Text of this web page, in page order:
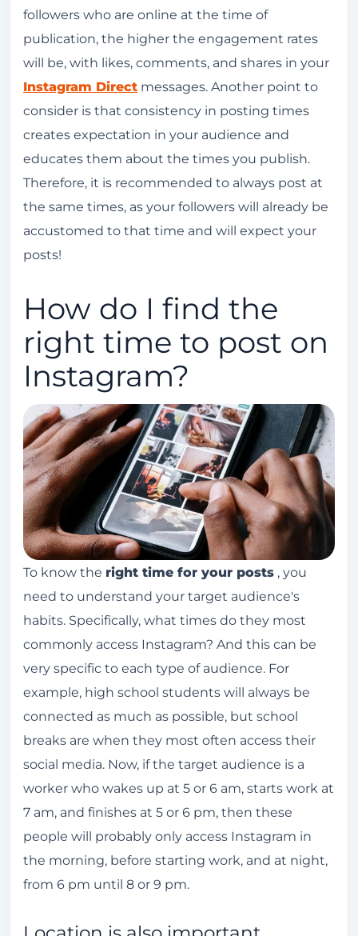
followers who are online at the time of
publication, the higher the engagement rates
will be, with likes, comments, and shares in your
Instagram Direct messages. Another point to
consider is that consistency in posting times
creates expectation in your audience and
educates them about the times you publish.
Therefore, it is recommended to always post at
the same times, as your followers will already be
accustomed to that time and will expect your
posts!
How do I find the
right time to post on
Instagram?
To know the right time for your posts , you
need to understand your target audience's
habits. Specifically, what times do they most
commonly access Instagram? And this can be
very specific to each type of audience. For
example, high school students will always be
connected as much as possible, but school
breaks are when they most often access their
social media. Now, if the target audience is a
worker who wakes up at 5 or 6 am, starts work at
7 am, and finishes at 5 or 6 pm, then these
people will probably only access Instagram in
the morning, before starting work, and at night,
from 6 pm until 8 or 9 pm.